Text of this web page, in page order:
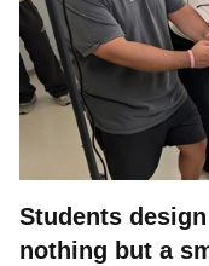
Students
nothing but a